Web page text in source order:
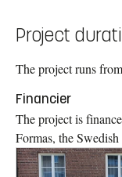
Project
The project runs
Financier
The project is
Formas, the